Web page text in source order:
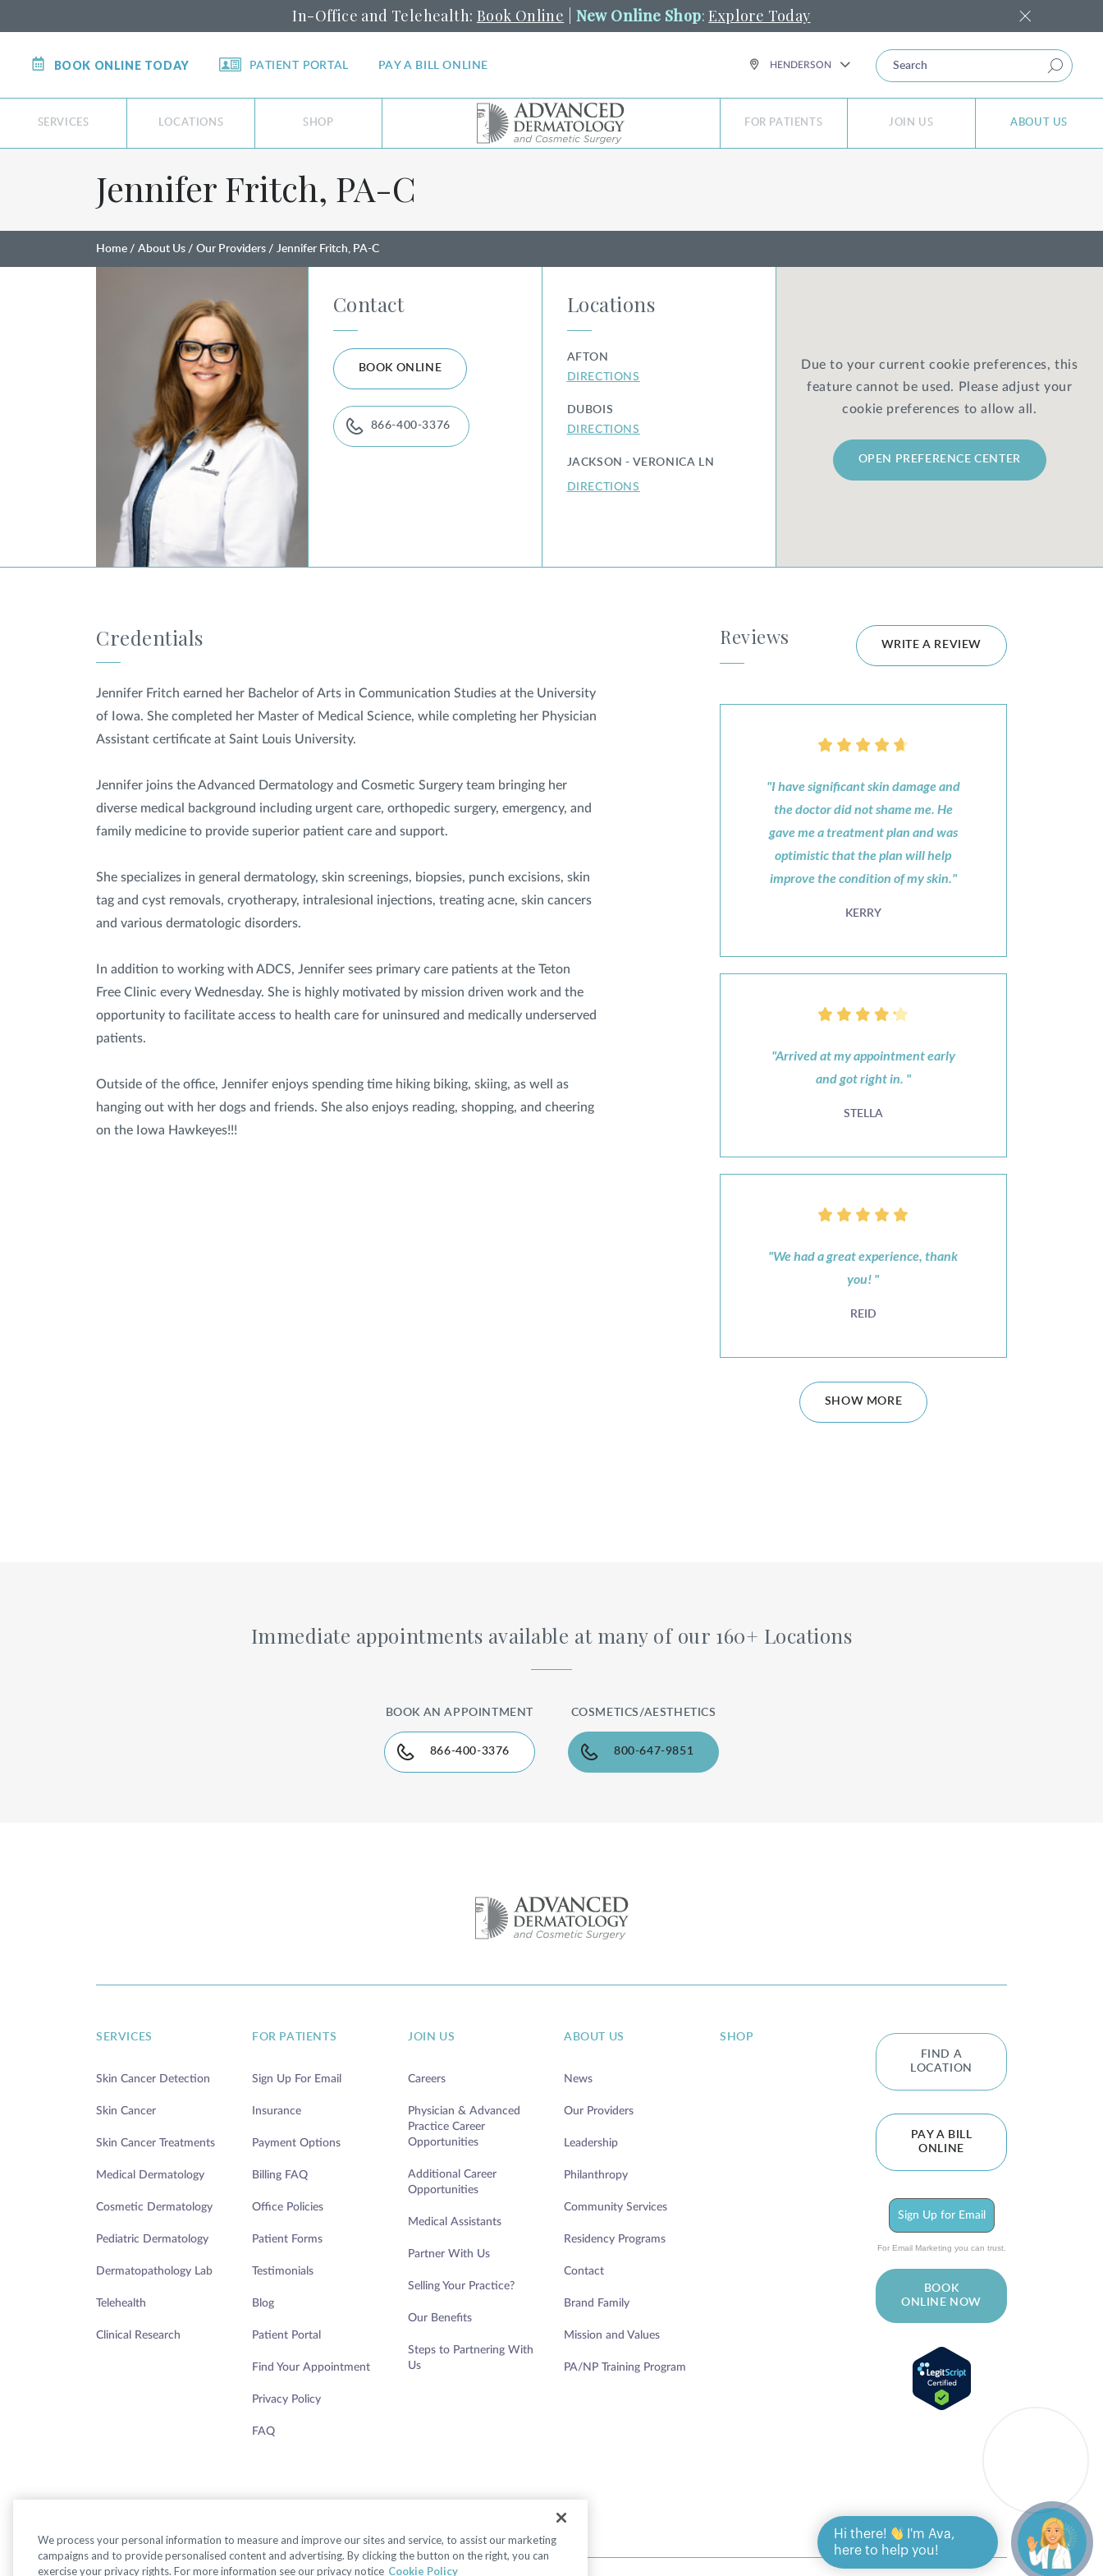
In-Office and Telehealth: Book Online New Online Shop: Explore Today
BOOK ONLINE TODAY PATIENT PORTAL PAY A BILL ONLINE HENDERSON SEARCH
SERVICES LOCATIONS SHOP FOR PATIENTS JOIN US ABOUT US
Jennifer Fritch, PA⁠-⁠C
Home About Us Our Providers Jennifer Fritch, PA-C
Contact
BOOK ONLINE
866-400-3376
Locations
AFTON
DIRECTIONS
DUBOIS
DIRECTIONS
JACKSON - VERONICA LN
DIRECTIONS
Due to your current cookie preferences, this
feature cannot be used. Please adjust your
cookie preferences to allow all.
OPEN PREFERENCE CENTER
Credentials
Jennifer Fritch earned her Bachelor of Arts in Communication Studies at the University
of Iowa. She completed her Master of Medical Science, while completing her Physician
Assistant certificate at Saint Louis University.
Jennifer joins the Advanced Dermatology and Cosmetic Surgery team bringing her
diverse medical background including urgent care, orthopedic surgery, emergency, and
family medicine to provide superior patient care and support.
She specializes in general dermatology, skin screenings, biopsies, punch excisions, skin
tag and cyst removals, cryotherapy, intralesional injections, treating acne, skin cancers
and various dermatologic disorders.
In addition to working with ADCS, Jennifer sees primary care patients at the Teton
Free Clinic every Wednesday. She is highly motivated by mission driven work and the
opportunity to facilitate access to health care for uninsured and medically underserved
patients.
Outside of the office, Jennifer enjoys spending time hiking biking, skiing, as well as
hanging out with her dogs and friends. She also enjoys reading, shopping, and cheering
on the Iowa Hawkeyes!!!
Reviews WRITE A REVIEW
"I have significant skin damage and
the doctor did not shame me. He
gave me a treatment plan and was
optimistic that the plan will help
improve the condition of my skin."
KERRY
"Arrived at my appointment early
and got right in. "
STELLA
"We had a great experience, thank
you! "
REID
SHOW MORE
Immediate appointments available at many of our 160+ Locations
BOOK AN APPOINTMENT
866-400-3376
COSMETICS/AESTHETICS
800-647-9851
SERVICES
Skin Cancer Detection
Skin Cancer
Skin Cancer Treatments
Medical Dermatology
Cosmetic Dermatology
Pediatric Dermatology
Dermatopathology Lab
Telehealth
Clinical Research
FOR PATIENTS
Sign Up For Email
Insurance
Payment Options
Billing FAQ
Office Policies
Patient Forms
Testimonials
Blog
Patient Portal
Find Your Appointment
Privacy Policy
FAQ
JOIN US
Careers
Physician & Advanced
Practice Career
Opportunities
Additional Career
Opportunities
Medical Assistants
Partner With Us
Selling Your Practice?
Our Benefits
Steps to Partnering With
Us
ABOUT US
News
Our Providers
Leadership
Philanthropy
Community Services
Residency Programs
Contact
Brand Family
Mission and Values
PA/NP Training Program
SHOP
FIND A
LOCATION
PAY A BILL
ONLINE
Sign Up for Email
For Email Marketing you can trust.
BOOK
ONLINE NOW
We process your personal information to measure and improve our sites and service, to assist our marketing
campaigns and to provide personalised content and advertising. By clicking the button on the right, you can
exercise your privacy rights. For more information see our privacy notice Cookie Policy